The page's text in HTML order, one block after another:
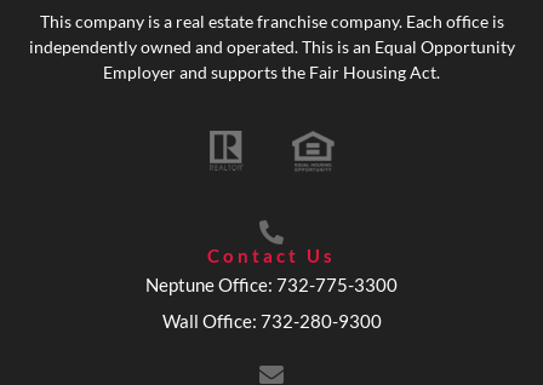
This company is a real estate franchise company. Each office is
independently owned and operated. This is an Equal Opportunity
Employer and supports the Fair Housing Act.
Contact Us
Neptune Office: 732-775-3300
Wall Office: 732-280-9300